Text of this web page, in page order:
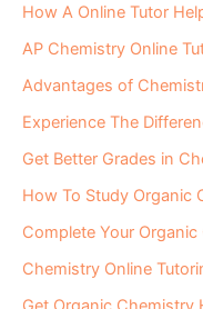
How A Online Tutor
AP Chemistry Online
Advantages of
Experience The
Get Better Grades in
How To Study Organic
Complete Your
Chemistry Online